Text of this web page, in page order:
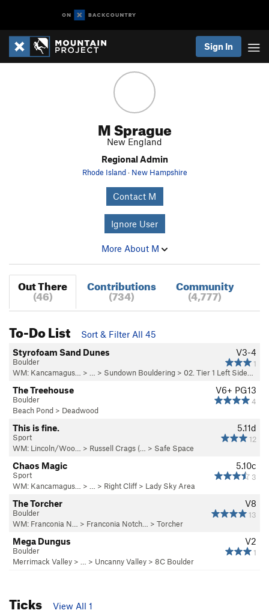
Sign In
M Sprague
New England
Regional Admin
Rhode Island· New Hampshire
Contact M
Ignore User
More About M
Out There
(46)
Contributions
(734)
Community
(4,777)
To-Do List
Sort & Filter All 45
V3-4
1
Styrofoam Sand Dunes
Boulder
WM: Kancamagus…
> … > Sundown Bouldering > 02. Tier 1 Left Side…
V6+ PG13
4
The Treehouse
Boulder
Beach Pond > Deadwood
5.11d
12
This is fine.
Sport
WM: Lincoln/Woo…
> Russell Crags (… > Safe Space
5.10c
3
Chaos Magic
Sport
WM: Kancamagus…
> … > Right Cliff > Lady Sky Area
V8
13
The Torcher
Boulder
WM: Franconia N…
> Franconia Notch… > Torcher
V2
1
Mega Dungus
Boulder
Merrimack Valley > … > Uncanny Valley > 8C Boulder
Ticks
View All 1